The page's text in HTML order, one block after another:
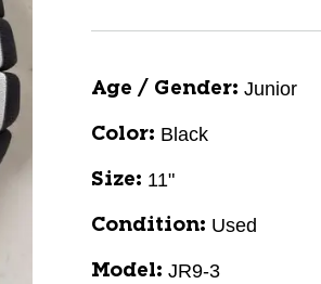
Age / Gender: Junior
Color: Black
Size: 11"
Condition: Used
Model: JR9-3